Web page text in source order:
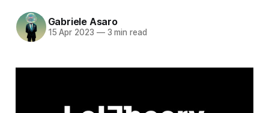
Gabriele Asaro
15 Apr 2023 —3 min read